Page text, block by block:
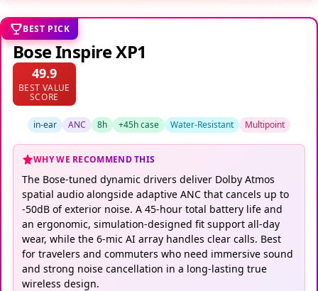
BEST PICK
Bose Inspire XP1
49.9
BEST VALUE
SCORE
in-ear ANC 8h +45h case Water-Resistant Multipoint
WHY WE RECOMMEND THIS
The Bose-tuned dynamic drivers deliver Dolby Atmos
spatial audio alongside adaptive ANC that cancels up to
-50dB of exterior noise. A 45-hour total battery life and
an ergonomic, simulation-designed fit support all-day
wear, while the 6-mic AI array handles clear calls. Best
for travelers and commuters who need immersive sound
and strong noise cancellation in a long-lasting true
wireless design.